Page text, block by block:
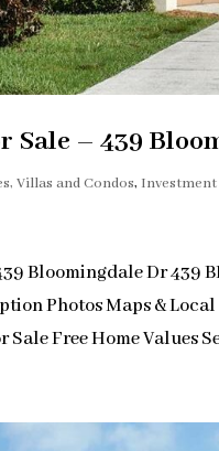
Sale – 439
Villas and Condos,
Bloomingdale Dr 439
Photos Maps &
Free Home Values